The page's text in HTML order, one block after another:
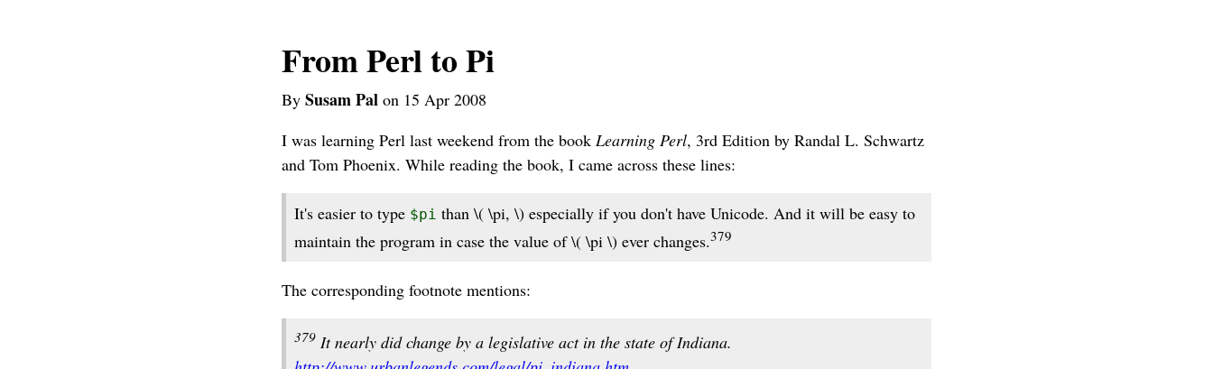
From Perl to Pi
By Susam Pal on 15 Apr 2008
I was learning Perl last weekend from the book Learning Perl, 3rd Edition by Randal L. Schwartz
and Tom Phoenix. While reading the book, I came across these lines:
It's easier to type $pi than \( \pi, \) especially if you don't have Unicode. And it will be easy to
maintain the program in case the value of \( \pi \) ever changes.379
The corresponding footnote mentions:
379 It nearly did change by a legislative act in the state of Indiana.